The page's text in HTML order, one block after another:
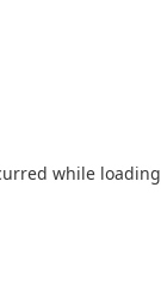
while loading